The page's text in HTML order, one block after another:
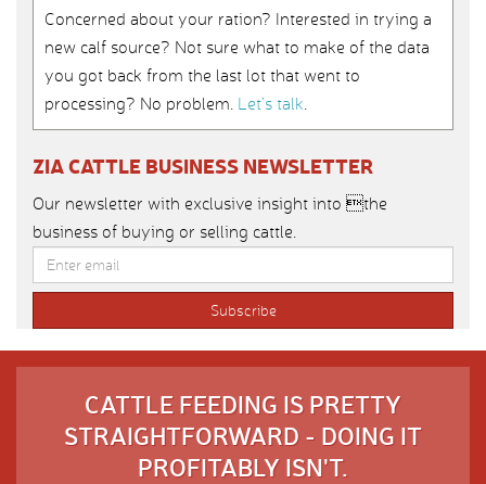
Concerned about your ration? Interested in trying a
new calf source? Not sure what to make of the data
you got back from the last lot that went to
processing? No problem. Let’s talk.
ZIA CATTLE BUSINESS NEWSLETTER
Our newsletter with exclusive insight into the
business of buying or selling cattle.
CATTLE FEEDING IS PRETTY
STRAIGHTFORWARD - DOING IT
PROFITABLY ISN'T.